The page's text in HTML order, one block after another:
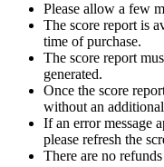
Please allow a few
The score report is
time of purchase.
The score report
generated.
Once the score
without an
If an error message
please refresh the
There are no